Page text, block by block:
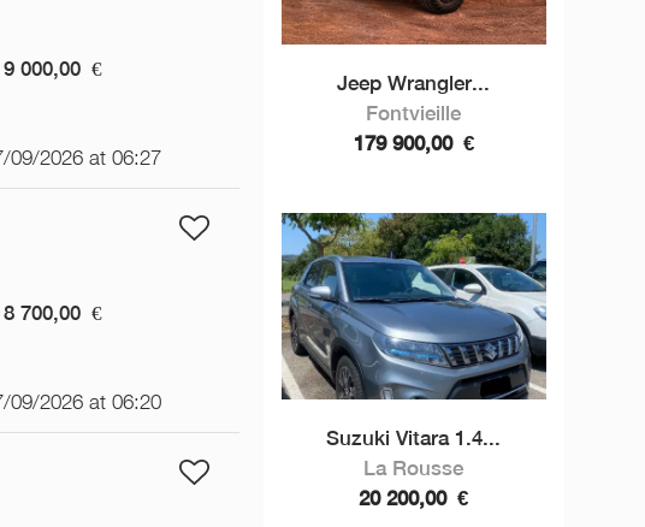
9 000,00 €
09/2026 at 06:27
8 700,00 €
09/2026 at 06:20
Jeep Wrangler...
Fontvieille
179 900,00 €
Suzuki Vitara 1.4...
La Rousse
20 200,00 €